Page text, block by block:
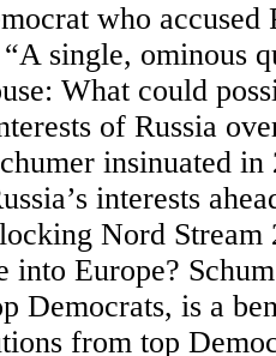
who accused
single, ominous
What could
of Russia
insinuated
interests
Nord Stream
into Europe?
Democrats, is a
from top